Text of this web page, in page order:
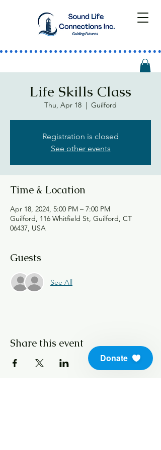
Life Skills Class
Thu, Apr 18 Guilford
Registration is closed
See other events
Time & Location
Apr 18, 2024, 5:00 PM – 7:00 PM
Guilford, 116 Whitfield St, Guilford, CT
06437, USA
Guests
See All
Share this event
Donate